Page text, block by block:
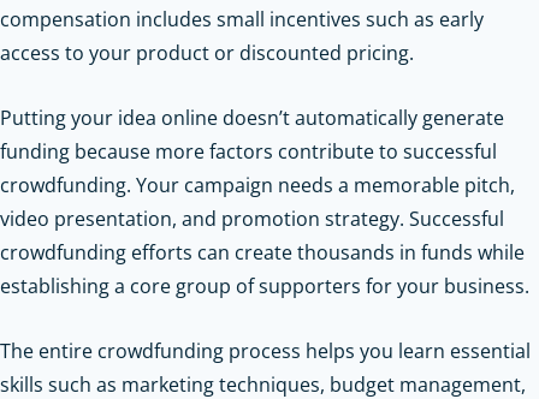
compensation includes small incentives such as early
access to your product or discounted pricing.
Putting your idea online doesn’t automatically generate
funding because more factors contribute to successful
crowdfunding. Your campaign needs a memorable pitch,
video presentation, and promotion strategy. Successful
crowdfunding efforts can create thousands in funds while
establishing a core group of supporters for your business.
The entire crowdfunding process helps you learn essential
skills such as marketing techniques, budget management,